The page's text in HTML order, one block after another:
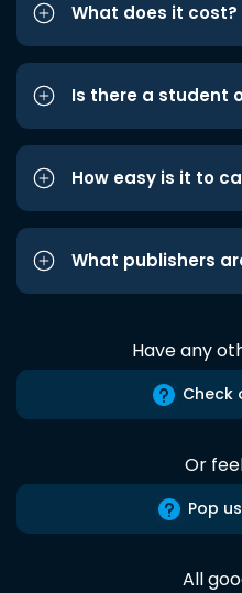
What does it
Is there a student
How easy is it to
What publishers
Have any
Check
Or
Pop
All